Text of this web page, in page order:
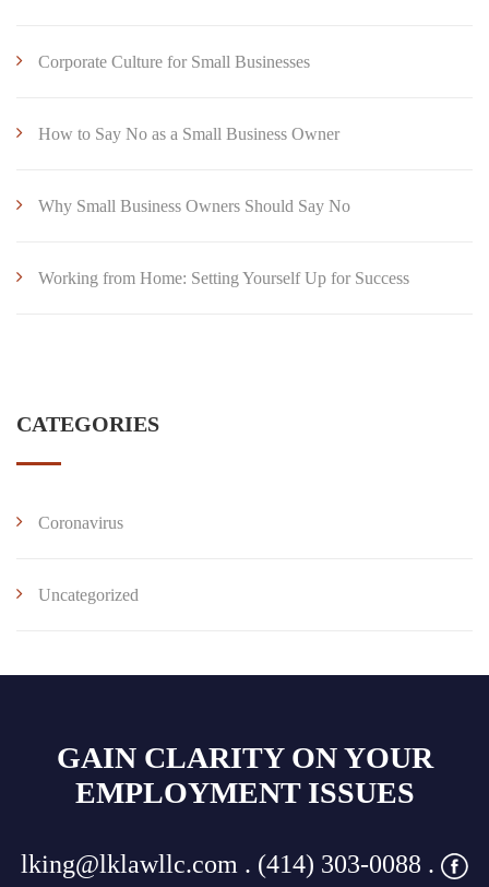
Corporate Culture for Small Businesses
How to Say No as a Small Business Owner
Why Small Business Owners Should Say No
Working from Home: Setting Yourself Up for Success
CATEGORIES
Coronavirus
Uncategorized
GAIN CLARITY ON YOUR
EMPLOYMENT ISSUES
lking@lklawllc.com . (414) 303-0088 .